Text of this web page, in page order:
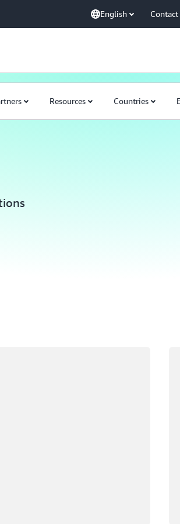
English Contact
Resources Countries